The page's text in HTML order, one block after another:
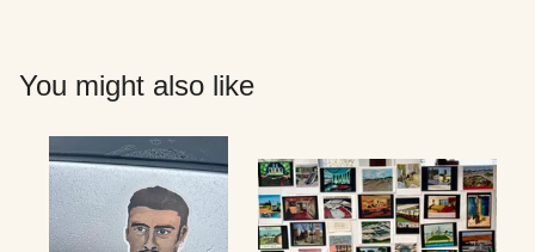
You might also like